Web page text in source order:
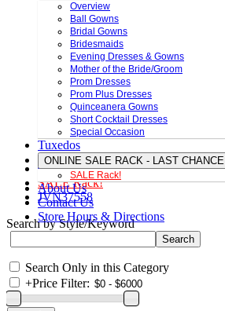
Overview
Ball Gowns
Bridal Gowns
Bridesmaids
Evening Dresses & Gowns
Mother of the Bride/Groom
Prom Dresses
Prom Plus Dresses
Quinceanera Gowns
Short Cocktail Dresses
Special Occasion
Tuxedos
ONLINE SALE RACK - LAST CHANCE
SALE Rack!
About Us
Contact Us
Store Hours & Directions
SALE Rack!
JVN37558
Search by Style/Keyword
Search Only in this Category
+Price Filter: